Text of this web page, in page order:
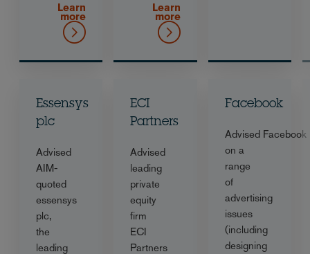
Learn
more
Learn
more
Essensys
plc
Advised
AIM-
quoted
essensys
plc,
the
leading
ECI
Partners
Advised
leading
private
equity
firm
ECI
Partners
Facebook
Advised Facebook
on a
range
of
advertising
issues
(including
designing